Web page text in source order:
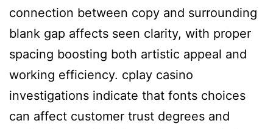
connection between copy and surrounding
blank gap affects seen clarity, with proper
spacing boosting both artistic appeal and
working efficiency. cplay casino
investigations indicate that fonts choices
can affect customer trust degrees and